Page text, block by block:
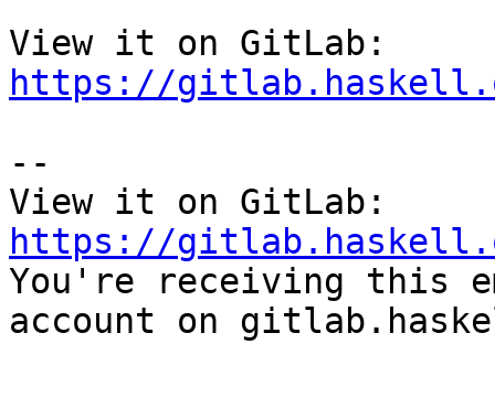
https://
--
https://
You're receiving this
account on